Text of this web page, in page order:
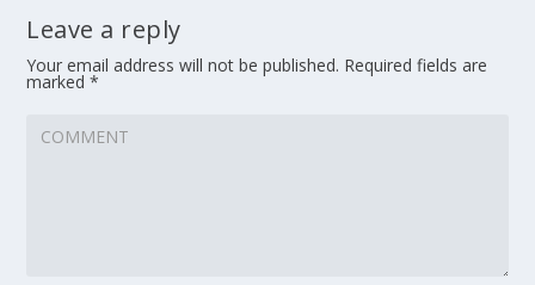
Leave a reply
Your email address will not be published. Required fields are
marked*